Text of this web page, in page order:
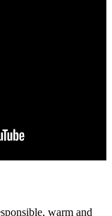
warm and